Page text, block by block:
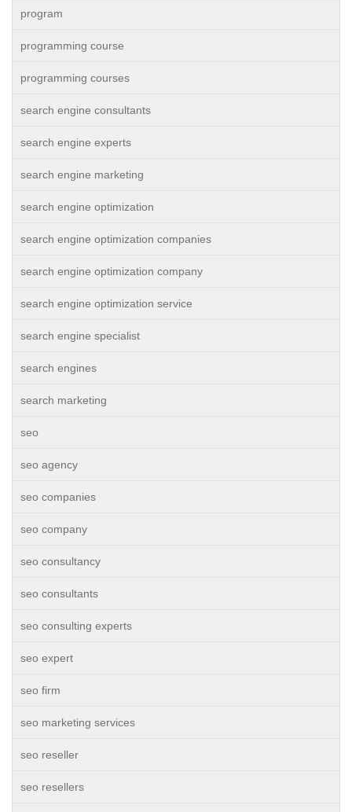
program
programming course
programming courses
search engine consultants
search engine experts
search engine marketing
search engine optimization
search engine optimization companies
search engine optimization company
search engine optimization service
search engine specialist
search engines
search marketing
seo
seo agency
seo companies
seo company
seo consultancy
seo consultants
seo consulting experts
seo expert
seo firm
seo marketing services
seo reseller
seo resellers